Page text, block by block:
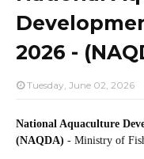
2026 -
Tuesday, June 02, 2026
National Aquaculture
(NAQDA) - Ministry of